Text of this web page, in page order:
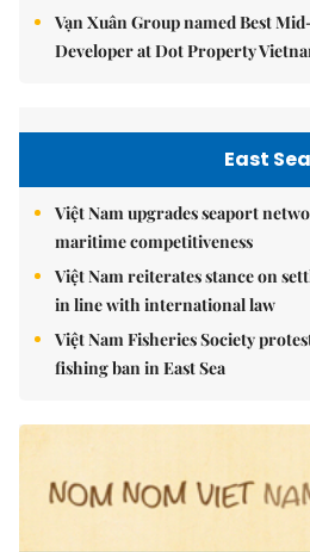
Vạn Xuân Group named Best
Developer at Dot Property
East Sea
Việt Nam upgrades seaport
maritime competitiveness
Việt Nam reiterates stance on
in line with international law
Việt Nam Fisheries Society
fishing ban in East Sea